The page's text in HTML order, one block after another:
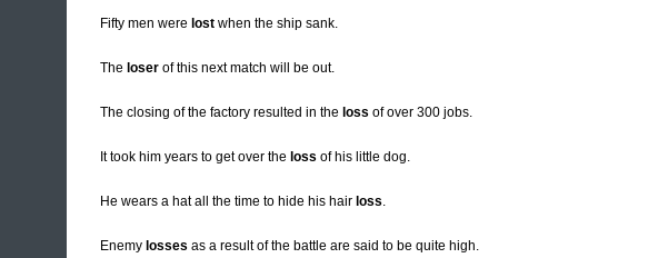
Fifty men were lost when the ship sank.
The loser of this next match will be out.
The closing of the factory resulted in the loss of over 300 jobs.
It took him years to get over the loss of his little dog.
He wears a hat all the time to hide his hair loss.
Enemy losses as a result of the battle are said to be quite high.